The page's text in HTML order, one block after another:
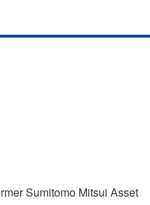
Sumitomo Mitsui Asset